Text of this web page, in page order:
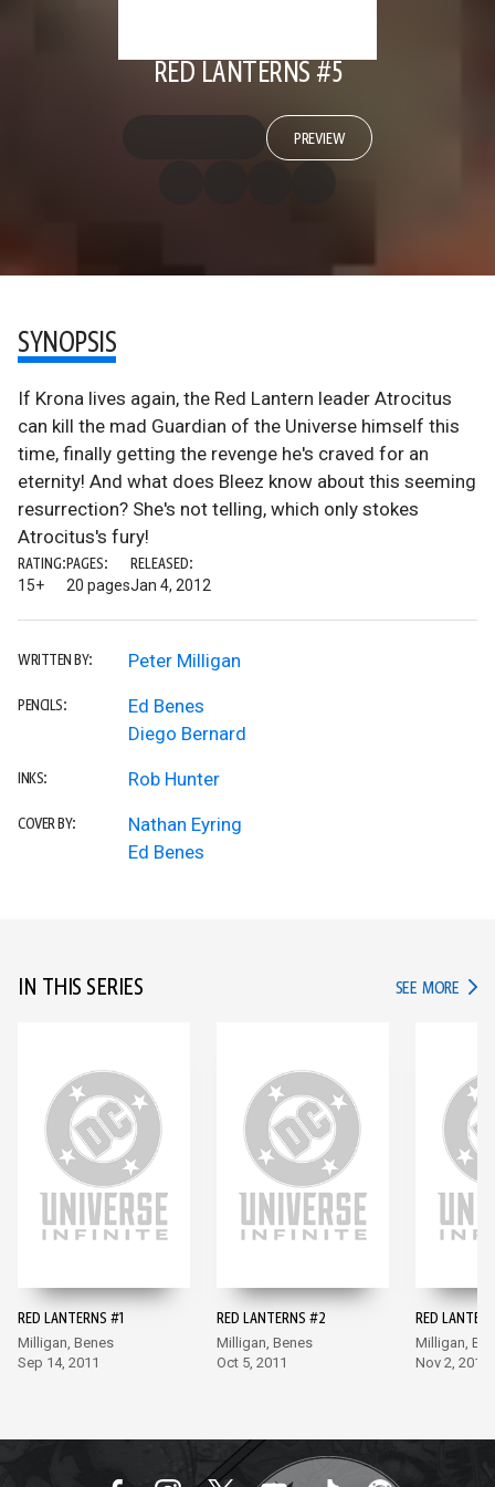
RED LANTERNS #5
PREVIEW
SYNOPSIS
If Krona lives again, the Red Lantern leader Atrocitus
can kill the mad Guardian of the Universe himself this
time, finally getting the revenge he's craved for an
eternity! And what does Bleez know about this seeming
resurrection? She's not telling, which only stokes
Atrocitus's fury!
RATING:
15+
PAGES:
20 pages
RELEASED:
Jan 4, 2012
WRITTEN BY: Peter Milligan
PENCILS:
Ed Benes
Diego Bernard
INKS: Rob Hunter
COVER BY:
Nathan Eyring
Ed Benes
IN THIS SERIES SEE MORE IN
RED LANTERNS #1
Milligan, Benes
Sep 14, 2011
RED LANTERNS #2
Milligan, Benes
Oct 5, 2011
RED
Milligan,
Nov 2, 2011